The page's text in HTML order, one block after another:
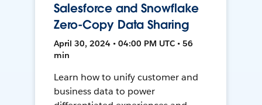
Salesforce and Snowflake
Zero-Copy Data Sharing
April 30, 2024 • 04:00 PM UTC • 56
min
Learn how to unify customer and
business data to power